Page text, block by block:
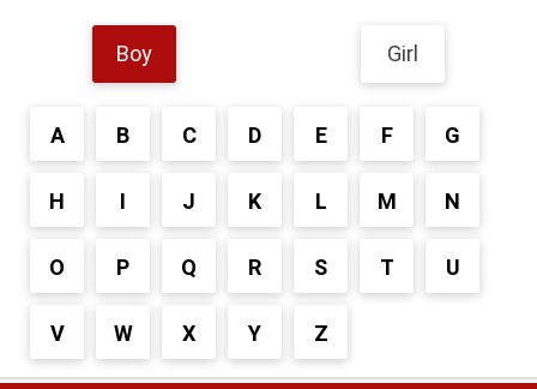
Boy Girl
A B C D E F G
H I J K L M N
O P Q R S T U
V W X Y Z